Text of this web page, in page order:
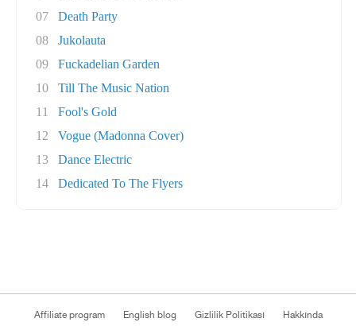
07
Death Party
08
Jukolauta
09
Fuckadelian Garden
10
Till The Music Nation
11
Fool's Gold
12
Vogue (Madonna Cover)
13
Dance Electric
14
Dedicated To The Flyers
Affiliate program English blog Gizlilik Politikası Hakkında